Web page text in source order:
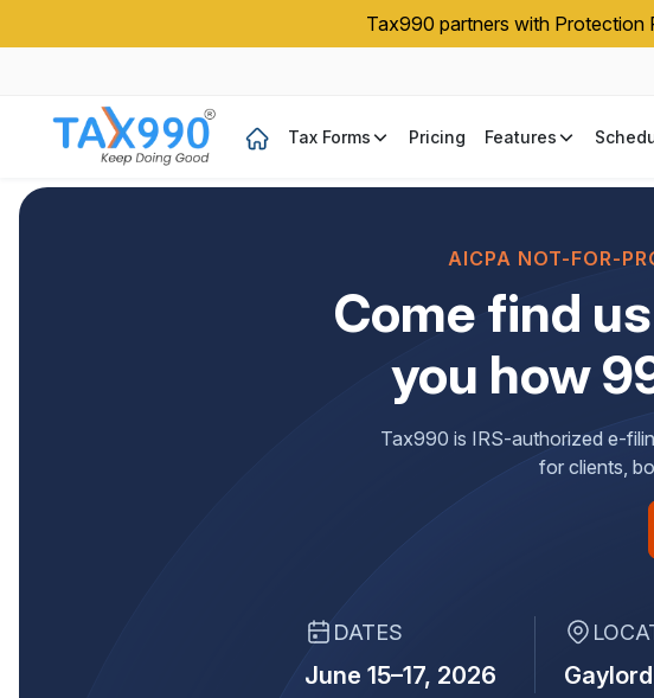
Tax990 partners with Protection
Tax Forms Pricing Features
AICPA NOT-FOR-
Come find
you how
Tax990 is IRS-authorized e-
for clients,
DATES
June 15–17, 2026